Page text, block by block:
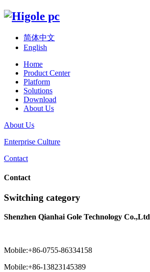
简体中文
English
Home
Product Center
Platform
Solutions
Download
About Us
About Us
Enterprise Culture
Contact
Contact
Switching category
Shenzhen Qianhai Gole Technology Co.,Ltd
Mobile:+86-0755-86334158
Mobile:+86-13823145389